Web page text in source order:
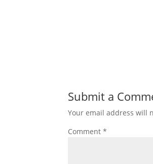
Submit a
Your email address will
Comment*